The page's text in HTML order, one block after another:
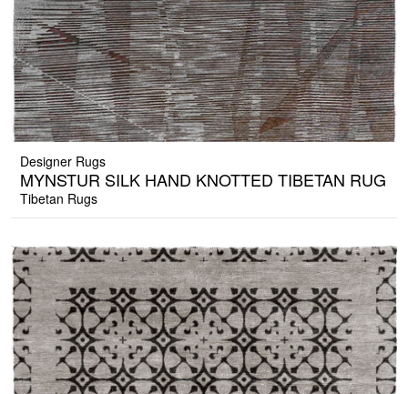
Designer Rugs
MYNSTUR SILK HAND KNOTTED TIBETAN RUG
Tibetan Rugs